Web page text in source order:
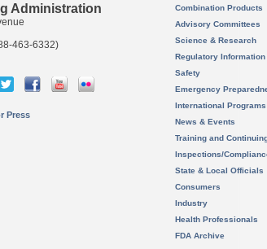
Administration
463-6332)
Press
Combination Products
Advisory Committees
Science & Research
Regulatory Information
Safety
Emergency
International Programs
News & Events
Training and
Inspections/
State & Local Officials
Consumers
Industry
Health Professionals
FDA Archive